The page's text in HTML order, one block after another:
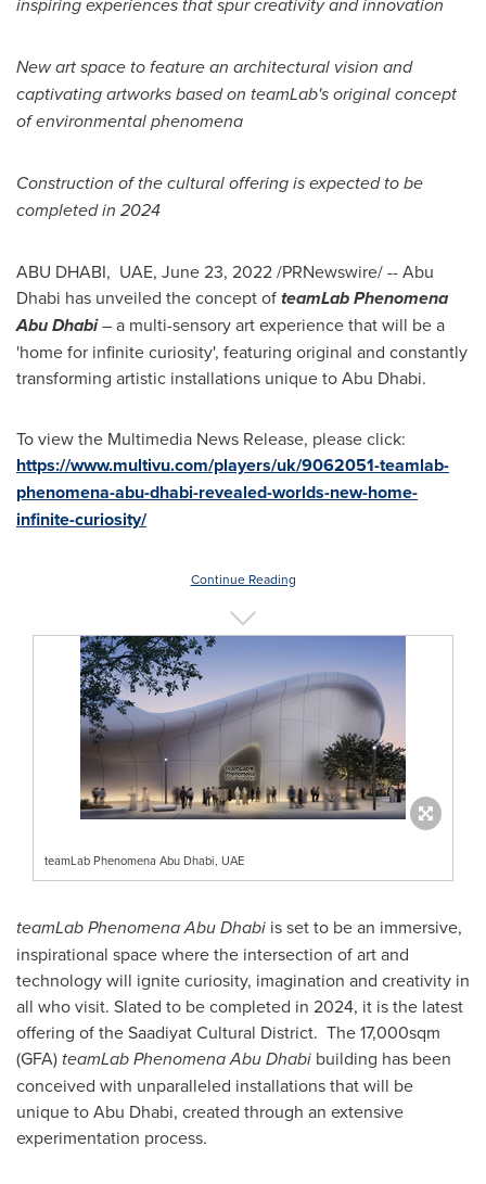
New art space to feature an architectural vision and
captivating artworks based on teamLab's original concept
of environmental phenomena
Construction of the cultural offering is expected to be
completed in 2024
ABU DHABI, UAE, June 23, 2022/PRNewswire/ -- Abu
Dhabi has unveiled the concept ofteamLab Phenomena
Abu Dhabi– a multi-sensory art experience that will be a
'home for infinite curiosity', featuring original and constantly
transforming artistic installations unique toAbu Dhabi.
To view the Multimedia News Release, please click:
https://www.multivu.com/players/uk/9062051-teamlab-
phenomena-abu-dhabi-revealed-worlds-new-home-
infinite-curiosity/
Continue Reading
teamLab Phenomena Abu Dhabi, UAE
teamLab Phenomena Abu Dhabi is set to be an immersive,
inspirational space where the intersection of art and
technology will ignite curiosity, imagination and creativity in
all who visit. Slated to be completed in 2024, it is the latest
offering of the Saadiyat Cultural District. The 17,000sqm
(GFA) teamLab Phenomena Abu Dhabi building has been
conceived with unparalleled installations that will be
unique toAbu Dhabi, created through an extensive
experimentation process.